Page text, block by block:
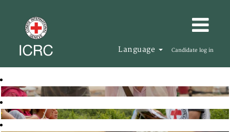
Language Candidate log in